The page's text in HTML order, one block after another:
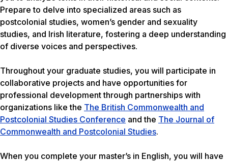
Prepare to delve into specialized areas such as
postcolonial studies, women’s gender and sexuality
studies, and Irish literature, fostering a deep understanding
of diverse voices and perspectives.
Throughout your graduate studies, you will participate in
collaborative projects and have opportunities for
professional development through partnerships with
organizations like the The British Commonwealth and
Postcolonial Studies Conference and the The Journal of
Commonwealth and Postcolonial Studies.
When you complete your master’s in English, you will have